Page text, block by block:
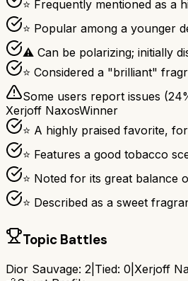
⭐ Frequently mentioned as a
⭐ Popular among a younger
⚠ Can be polarizing; initially
⭐ Considered a "brilliant"
Some users report issues (24
Xerjoff NaxosWinner
⭐ A highly praised favorite,
⭐ Features a good tobacco
⭐ Noted for its great balance
⭐ Described as a sweet
Topic Battles
Dior Sauvage: 2 Tied: 0 Xerjoff